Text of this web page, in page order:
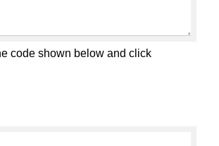
code shown below and click